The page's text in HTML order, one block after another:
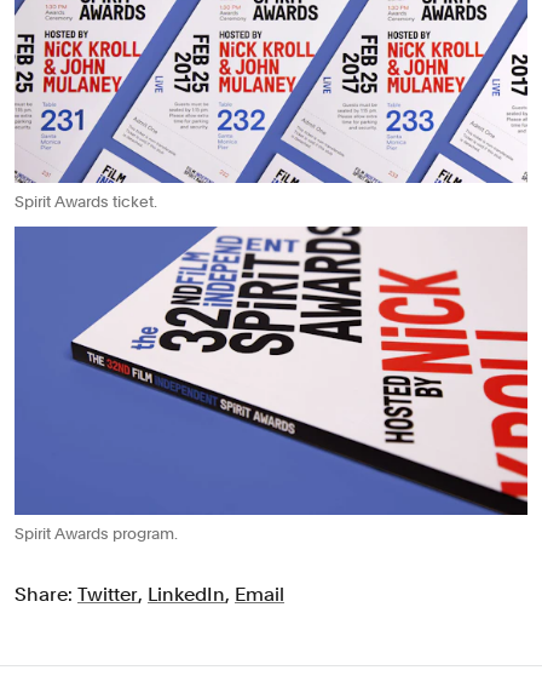
Spirit Awards ticket.
Spirit Awards program.
Share: Twitter, LinkedIn, Email